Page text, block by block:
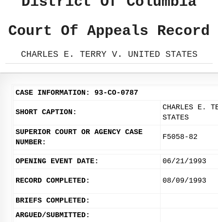
Court Of Appeals Record
CHARLES E. TERRY V. UNITED STATES
CASE INFORMATION: 93-CO-0787
SHORT CAPTION:
CHARLES E.
STATES
SUPERIOR COURT OR AGENCY CASE
NUMBER:
F5058-82
OPENING EVENT DATE: 06/21/1993
RECORD COMPLETED: 08/09/1993
BRIEFS COMPLETED:
ARGUED/SUBMITTED: